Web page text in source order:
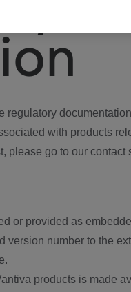
regulatory
with products
please go to our contact
or provided as
version number to the
products is made